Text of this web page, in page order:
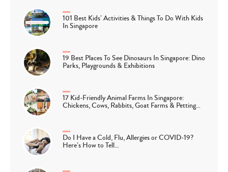
101 Best Kids’ Activities & Things To Do With Kids
In Singapore
19 Best Places To See Dinosaurs In Singapore: Dino
Parks, Playgrounds & Exhibitions
17 Kid-Friendly Animal Farms In Singapore:
Chickens, Cows, Rabbits, Goat Farms & Petting…
Do I Have a Cold, Flu, Allergies or COVID-19?
Here’s How to Tell…